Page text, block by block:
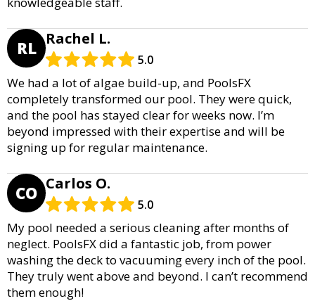
RL Rachel L.
5.0
We had a lot of algae build-up, and PoolsFX
completely transformed our pool. They were quick,
and the pool has stayed clear for weeks now. I’m
beyond impressed with their expertise and will be
signing up for regular maintenance.
CO Carlos O.
5.0
My pool needed a serious cleaning after months of
neglect. PoolsFX did a fantastic job, from power
washing the deck to vacuuming every inch of the pool.
They truly went above and beyond. I can’t recommend
them enough!